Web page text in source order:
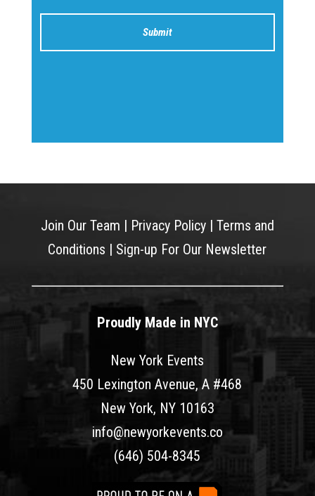
Join Our Team | Privacy Policy| Terms and
Conditions | Sign-up For Our Newsletter
Proudly Made in NYC
New York Events
450 Lexington Avenue, A #468
New York, NY 10163
info@newyorkevents.co
(646) 504-8345